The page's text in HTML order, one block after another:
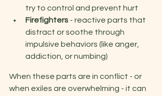
try to control and prevent hurt
Firefighters - reactive parts that
distract or soothe through
impulsive behaviors (like anger,
addiction, or numbing)
When these parts are in conflict - or
when exiles are overwhelming - it can